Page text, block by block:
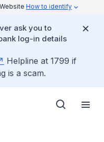
How to identify
ask you to
log-in details
Helpline at 1799 if
is a scam.